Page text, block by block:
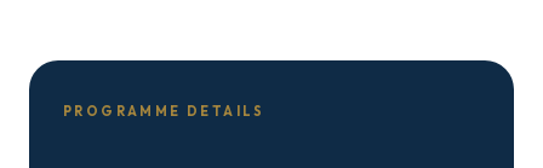
PROGRAMME DETAILS